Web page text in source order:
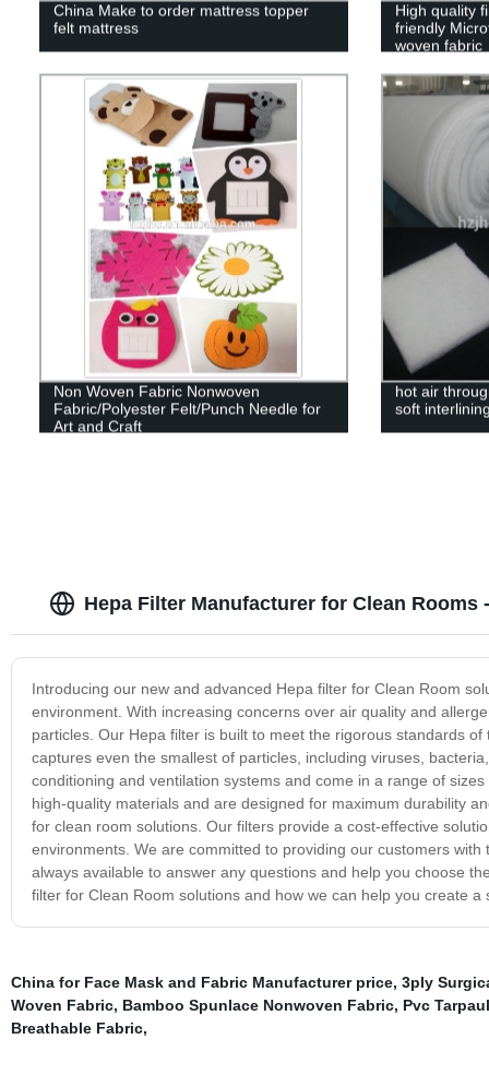
China Make to order mattress topper
felt mattress
High quality
friendly
woven fabric
Non Woven Fabric Nonwoven
Fabric/Polyester Felt/Punch Needle for
Art and Craft
hot air
soft
Hepa Filter Manufacturer for Clean
Introducing our new and advanced Hepa filter for Clean Room
environment. With increasing concerns over air quality and
particles. Our Hepa filter is built to meet the rigorous standards
captures even the smallest of particles, including viruses,
conditioning and ventilation systems and come in a range of
high-quality materials and are designed for maximum durability
for clean room solutions. Our filters provide a cost-effective
environments. We are committed to providing our customers
always available to answer any questions and help you choose
filter for Clean Room solutions and how we can help you create a
China for Face Mask and Fabric Manufacturer price, 3ply
Woven Fabric, Bamboo Spunlace Nonwoven Fabric, Pvc
Breathable Fabric,